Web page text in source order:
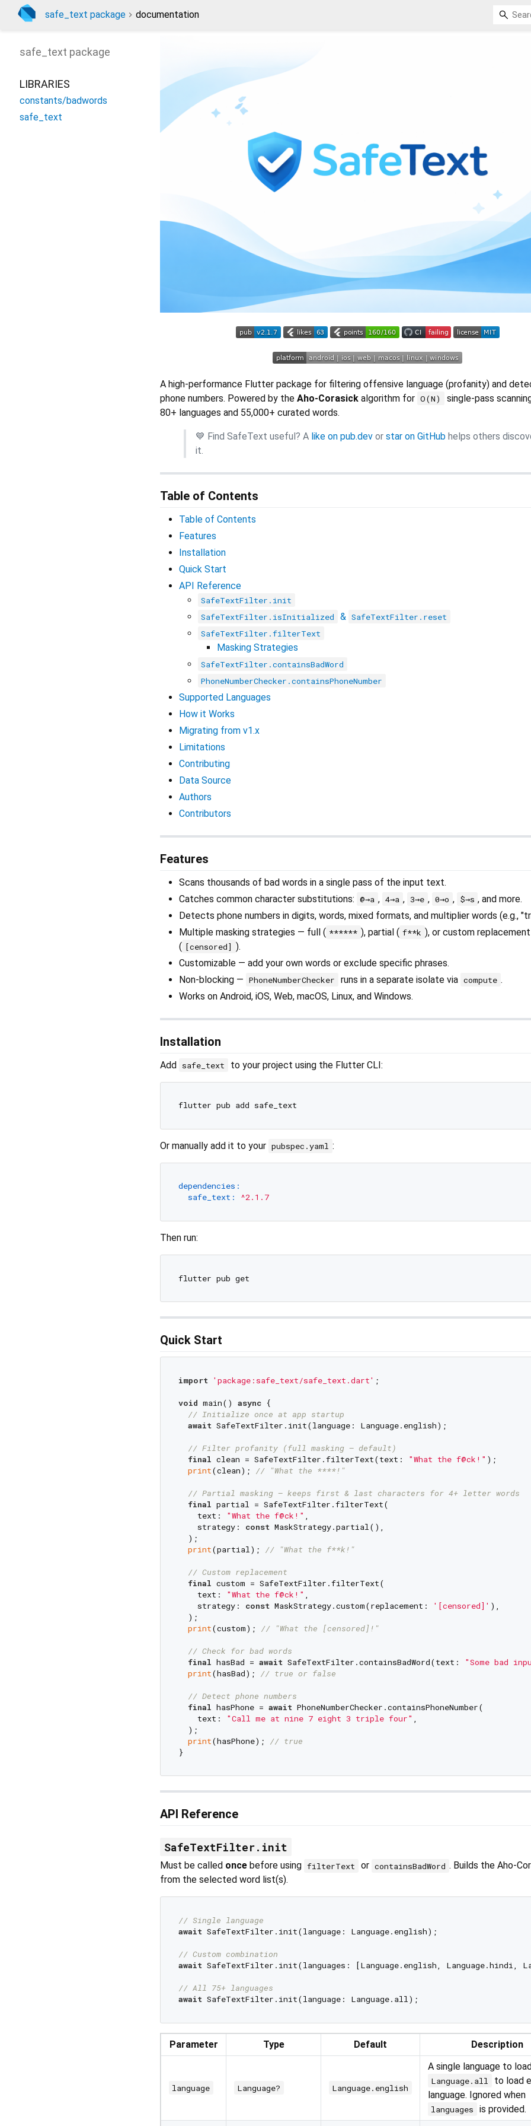
safe_text package documentation
A high-performance Flutter package for filtering offensive language (profanity) and
phone numbers. Powered by the Aho-Corasick algorithm for O(N)
single-pass
80+ languages and 55,000+ curated words.
💙 Find SafeText useful? A like on pub.dev or star on GitHub helps others
it.
Table of Contents
Table of Contents
Features
Installation
Quick Start
API Reference
SafeTextFilter.init
SafeTextFilter.isInitialized
& SafeTextFilter.reset
SafeTextFilter.filterText
Masking Strategies
SafeTextFilter.containsBadWord
PhoneNumberChecker.containsPhoneNumber
Supported Languages
How it Works
Migrating from v1.x
Limitations
Contributing
Data Source
Authors
Contributors
Features
Scans thousands of bad words in a single pass of the input text.
Catches common character substitutions: @→a , 4→a , 3→e , 0→o , $→s , and more.
Detects phone numbers in digits, words, mixed formats, and multiplier words (e.g.,
Multiple masking strategies — full ( ****** ), partial ( f**k ), or custom replacement
( [censored] ).
Customizable — add your own words or exclude specific phrases.
Non-blocking — PhoneNumberChecker runs in a separate isolate via compute .
Works on Android, iOS, Web, macOS, Linux, and Windows.
Installation
Add safe_text to your project using the Flutter CLI:
Or manually add it to your pubspec.yaml :
dependencies:
safe_text:
^2.1.7
Then run:
Quick Start
import 'package:safe_text/safe_text.dart' ;
void main() async {
// Initialize once at app startup
await SafeTextFilter.init(language: Language.english);
// Filter profanity (full masking — default)
final clean = SafeTextFilter.filterText(text: "What the f@ck!" );
print(clean); // "What the ****!"
// Partial masking — keeps first & last characters for 4+ letter words
final partial = SafeTextFilter.filterText(
    text:
"What the f@ck!" ,
    strategy:
const MaskStrategy.partial(),
  );
print(partial); // "What the f**k!"
// Custom replacement
final custom = SafeTextFilter.filterText(
    text:
"What the f@ck!" ,
    strategy:
const MaskStrategy.custom(replacement: '[censored]' ),
  );
print(custom); // "What the [censored]!"
// Check for bad words
final hasBad = await SafeTextFilter.containsBadWord(text: "Some bad
print(hasBad); // true or false
// Detect phone numbers
final hasPhone = await PhoneNumberChecker.containsPhoneNumber(
    text:
"Call me at nine 7 eight 3 triple four" ,
  );
print(hasPhone); // true
API Reference
SafeTextFilter.init
Must be called once before using filterText or containsBadWord . Builds the Aho-
from the selected word list(s).
// Single language
await SafeTextFilter.init(language: Language.english);
// Custom combination
await SafeTextFilter.init(languages: [Language.english, Language.hindi,
// All 75+ languages
await
Parameter Type Default Description
language Language? Language.english
A single language to
Language.all
to load
language. Ignored when
languages
is provided.
safe_text package
LIBRARIES
constants/badwords
safe_text